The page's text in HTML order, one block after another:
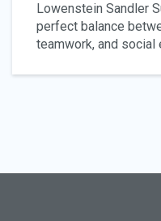
Lowenstein Sandler
perfect balance
teamwork, and social